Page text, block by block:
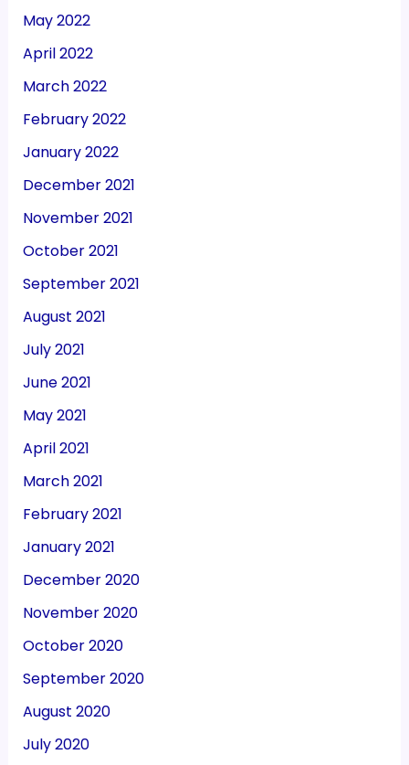
May 2022
April 2022
March 2022
February 2022
January 2022
December 2021
November 2021
October 2021
September 2021
August 2021
July 2021
June 2021
May 2021
April 2021
March 2021
February 2021
January 2021
December 2020
November 2020
October 2020
September 2020
August 2020
July 2020